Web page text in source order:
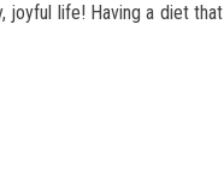
joyful life! Having a diet that